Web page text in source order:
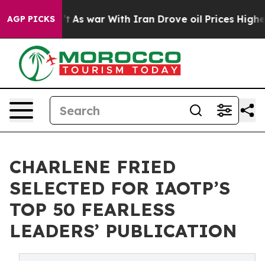
AGP PICKS
As war With Iran Drove oil Prices Higher,
CHARLENE FRIED
SELECTED FOR IAOTP’S
TOP 50 FEARLESS
LEADERS’ PUBLICATION